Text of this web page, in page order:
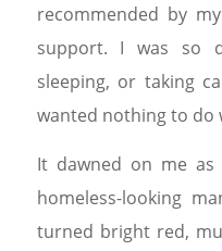
recommended by
support. I was so
sleeping, or taking
wanted nothing to do
It dawned on me
homeless-looking
turned bright red,